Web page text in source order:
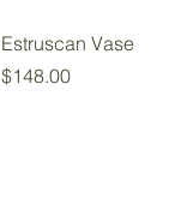
Estruscan Vase
Price
$148.00